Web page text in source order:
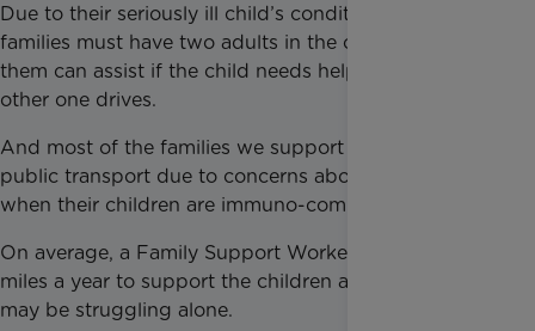
Due to their seriously ill child’s condition, some
families must have two adults in the car so one of
them can assist if the child needs help while the
other one drives.
And most of the families we support can’t use
public transport due to concerns about infection
when their children are immuno-compromised.
On average, a Family Support Worker drives 12,000
miles a year to support the children and families that
may be struggling alone.